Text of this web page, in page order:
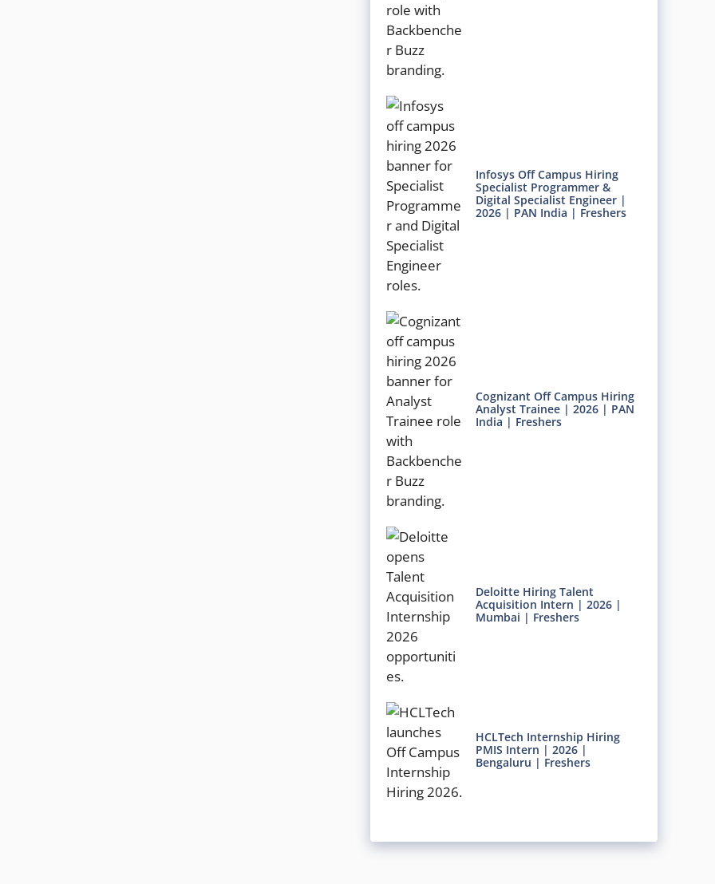
Infosys Off Campus Hiring
Specialist Programmer &
Digital Specialist Engineer |
2026 | PAN India | Freshers
Cognizant Off Campus Hiring
Analyst Trainee | 2026 | PAN
India | Freshers
Deloitte Hiring Talent
Acquisition Intern | 2026 |
Mumbai | Freshers
HCLTech Internship Hiring
PMIS Intern | 2026 |
Bengaluru | Freshers